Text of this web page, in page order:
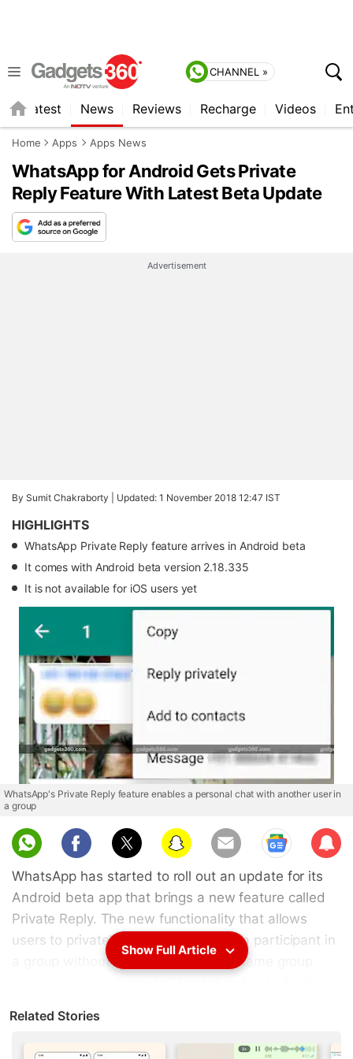
CHANNEL »
Latest News Reviews Recharge Videos
Home Apps Apps News
WhatsApp for Android Gets Private
Reply Feature With Latest Beta Update
Advertisement
By Sumit Chakraborty | Updated: 1 November 2018 12:47 IST
HIGHLIGHTS
WhatsApp Private Reply feature arrives in Android beta
It comes with Android beta version 2.18.335
It is not available for iOS users yet
WhatsApp's Private Reply feature enables a personal chat with another user in
a group
Sub
scri
be
WhatsApp has started to roll out an update for its
Android beta app that brings a new feature called
Private Reply. The new functionality that allows
users to privately send messages to a participant in
a group without letting others in the same group
Android users with beta version 2.18.355. Notably,
the update appears to come with a few bugs as
Show Full Article
Related Stories